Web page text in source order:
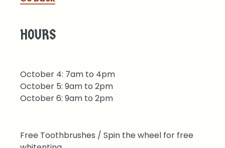
HOURS
October 4: 7am to 4pm
October 5: 9am to 2pm
October 6: 9am to 2pm
Free Toothbrushes / Spin the wheel for free